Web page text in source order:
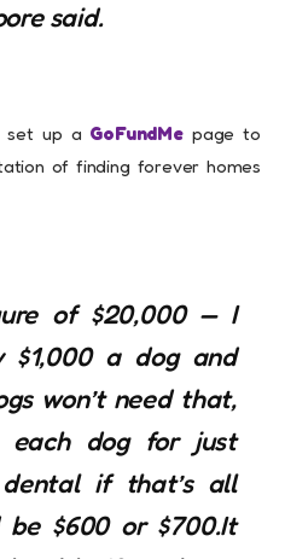
said.
set up a GoFundMepage to
of finding forever homes
of $20,000 — I
$1,000 a dog and
won’t need that,
each dog for just
if that’s all
$600 or $700.It